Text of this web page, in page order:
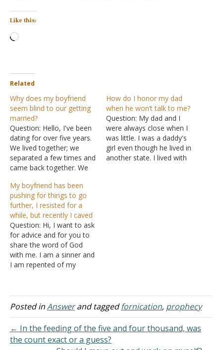
Like this:
Loading…
Related
Why does my boyfriend
seem blind to our getting
married?
Question: Hello, I've been
dating for over five years.
We lived together; we
separated a few times and
came back together. We
and asked God to give us
the blessing to get
married, and it was
granted. We were at the
height of the pandemic
and…
How do I honor my dad
when he won’t talk to me?
Question: My dad and I
were always close when I
was little. I was a daddy's
girl even though he lived in
another state. I lived with
My boyfriend has been
pushing for things to go
further, I resisted for a
while, but recently I caved
Question: Hi, I want to ask
for advice and for you to
share the word of God
with me. I am a sinner and
I am repented of my
with my first and current
boyfriend. I have been a
and…
Posted inAnswerand taggedfornication, prophecy
← In the feeding of the five and four thousand, was
the count exact or a guess?